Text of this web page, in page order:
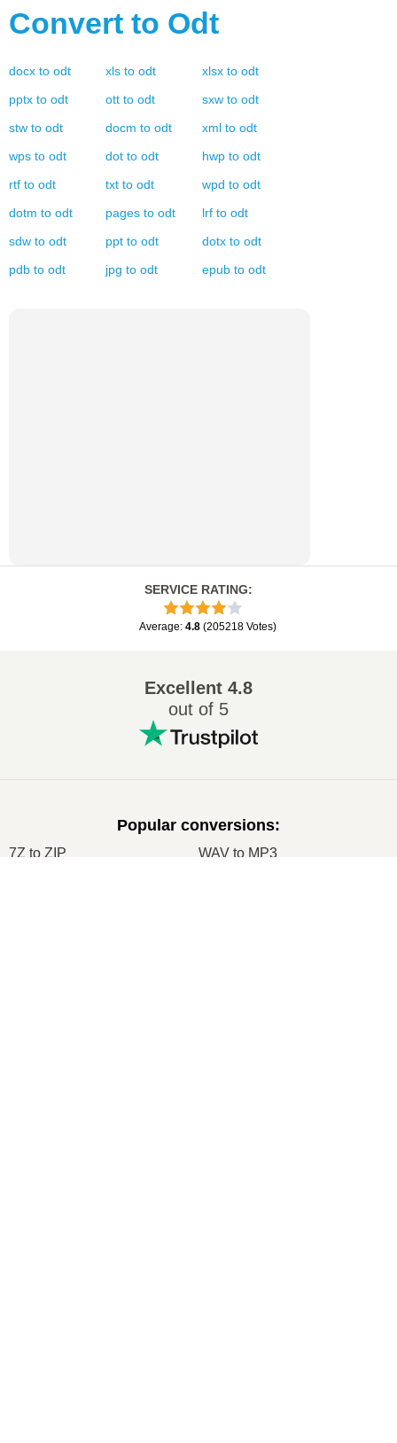
Convert to Odt
docx to odt xls to odt xlsx to odt
pptx to odt ott to odt sxw to odt
stw to odt docm to odt xml to odt
wps to odt dot to odt hwp to odt
rtf to odt txt to odt wpd to odt
dotm to odt pages to odt lrf to odt
sdw to odt ppt to odt dotx to odt
pdb to odt jpg to odt epub to odt
SERVICE RATING:
Average: 4.8 (205218 Votes)
Excellent 4.8
out of 5
Popular conversions:
7Z to ZIP WAV to MP3